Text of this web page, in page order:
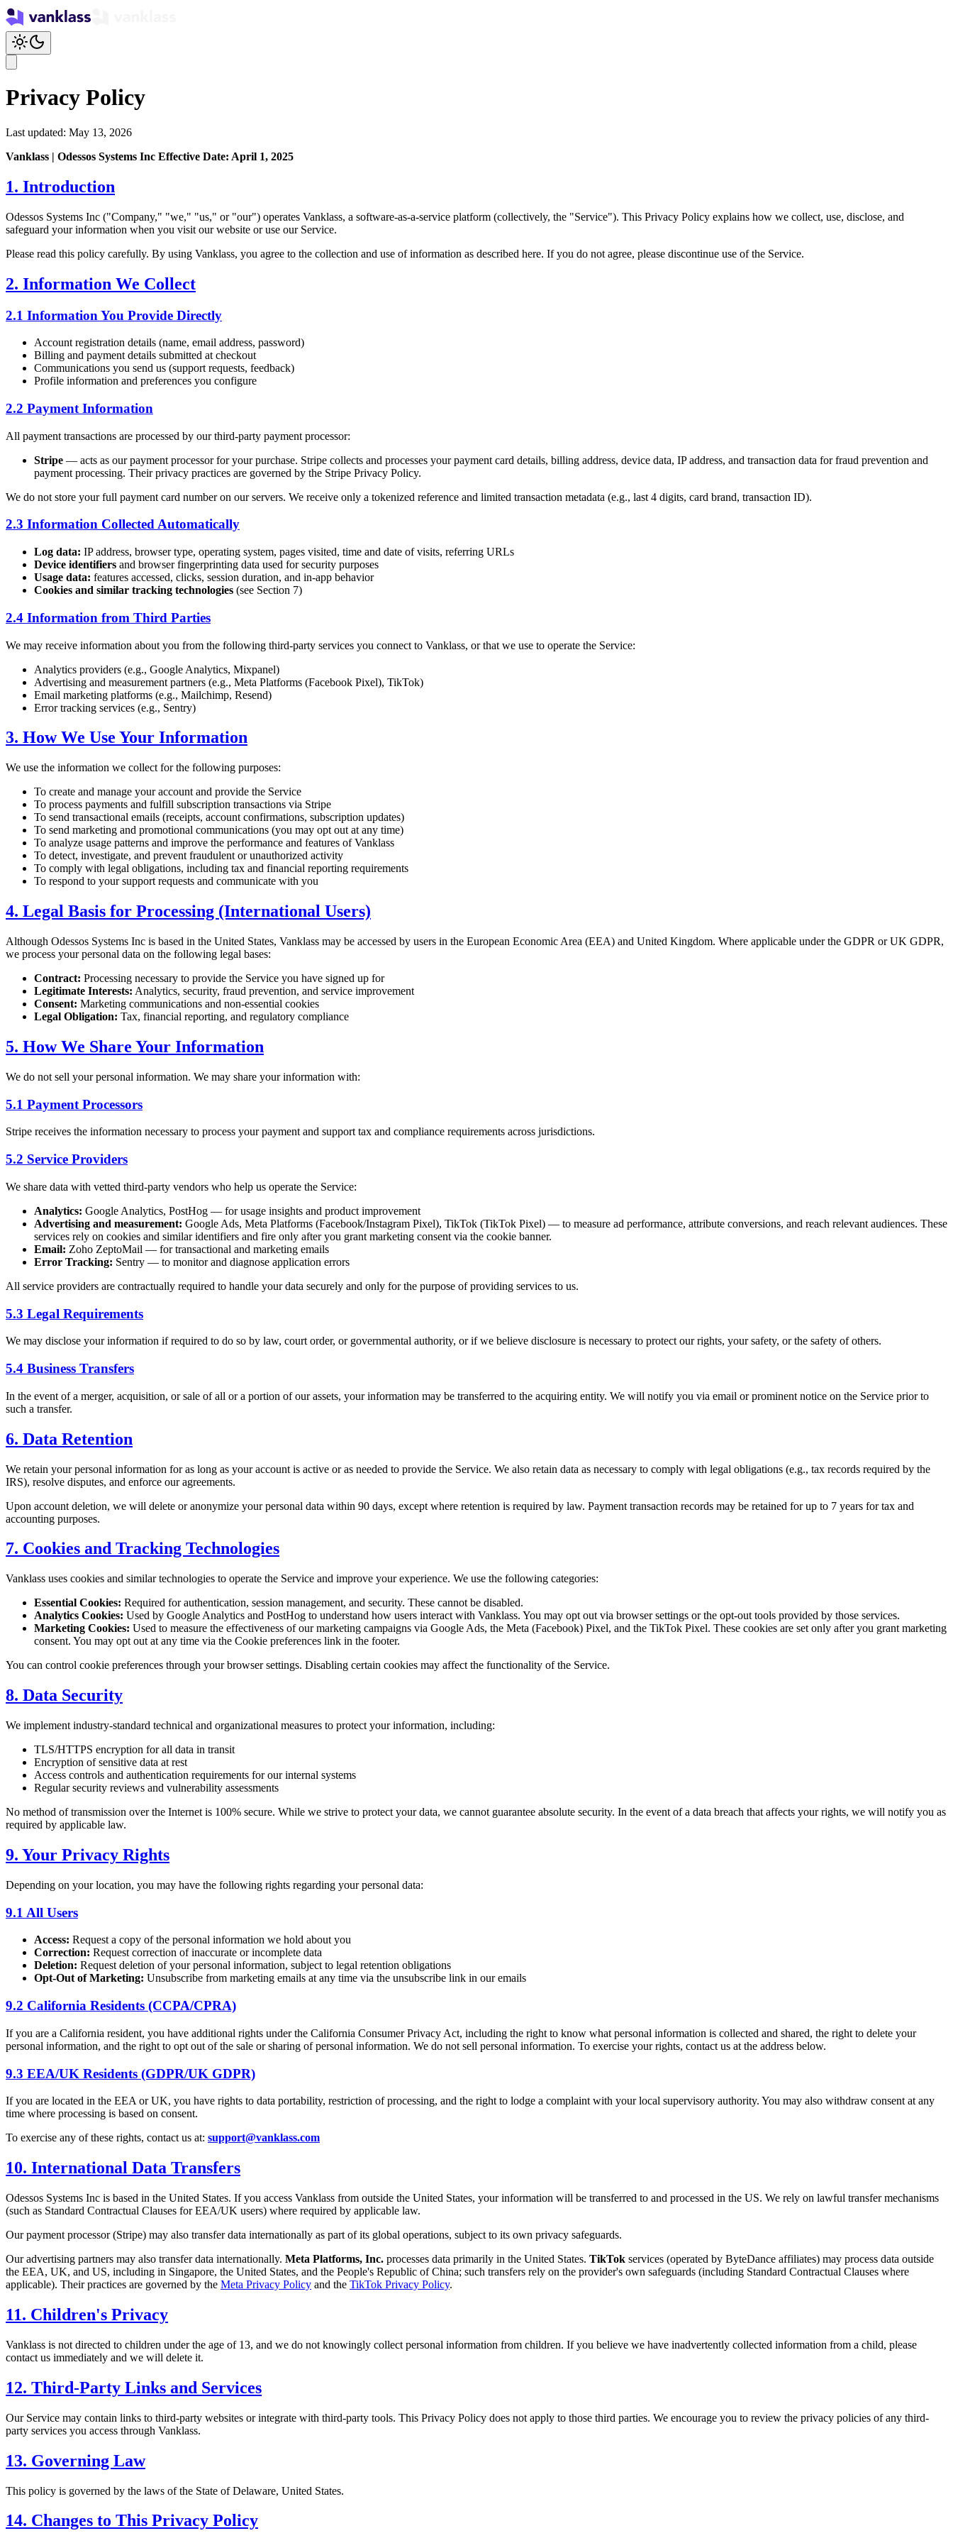
Privacy Policy
Last updated: May 13, 2026
Vanklass | Odessos Systems Inc Effective Date: April 1, 2025
1. Introduction
Odessos Systems Inc ("Company," "we," "us," or "our") operates Vanklass, a software-as-a-service platform (collectively, the "Service"). This Privacy Policy explains how we collect, use, disclose, and
safeguard your information when you visit our website or use our Service.
Please read this policy carefully. By using Vanklass, you agree to the collection and use of information as described here. If you do not agree, please discontinue use of the Service.
2. Information We Collect
2.1 Information You Provide Directly
Account registration details (name, email address, password)
Billing and payment details submitted at checkout
Communications you send us (support requests, feedback)
Profile information and preferences you configure
2.2 Payment Information
All payment transactions are processed by our third-party payment processor:
Stripe — acts as our payment processor for your purchase. Stripe collects and processes your payment card details, billing address, device data, IP address, and transaction data for fraud prevention and
payment processing. Their privacy practices are governed by the Stripe Privacy Policy.
We do not store your full payment card number on our servers. We receive only a tokenized reference and limited transaction metadata (e.g., last 4 digits, card brand, transaction ID).
2.3 Information Collected Automatically
Log data: IP address, browser type, operating system, pages visited, time and date of visits, referring URLs
Device identifiers and browser fingerprinting data used for security purposes
Usage data: features accessed, clicks, session duration, and in-app behavior
Cookies and similar tracking technologies (see Section 7)
2.4 Information from Third Parties
We may receive information about you from the following third-party services you connect to Vanklass, or that we use to operate the Service:
Analytics providers (e.g., Google Analytics, Mixpanel)
Advertising and measurement partners (e.g., Meta Platforms (Facebook Pixel), TikTok)
Email marketing platforms (e.g., Mailchimp, Resend)
Error tracking services (e.g., Sentry)
3. How We Use Your Information
We use the information we collect for the following purposes:
To create and manage your account and provide the Service
To process payments and fulfill subscription transactions via Stripe
To send transactional emails (receipts, account confirmations, subscription updates)
To send marketing and promotional communications (you may opt out at any time)
To analyze usage patterns and improve the performance and features of Vanklass
To detect, investigate, and prevent fraudulent or unauthorized activity
To comply with legal obligations, including tax and financial reporting requirements
To respond to your support requests and communicate with you
4. Legal Basis for Processing (International Users)
Although Odessos Systems Inc is based in the United States, Vanklass may be accessed by users in the European Economic Area (EEA) and United Kingdom. Where applicable under the GDPR or UK GDPR,
we process your personal data on the following legal bases:
Contract: Processing necessary to provide the Service you have signed up for
Legitimate Interests: Analytics, security, fraud prevention, and service improvement
Consent: Marketing communications and non-essential cookies
Legal Obligation: Tax, financial reporting, and regulatory compliance
5. How We Share Your Information
We do not sell your personal information. We may share your information with:
5.1 Payment Processors
Stripe receives the information necessary to process your payment and support tax and compliance requirements across jurisdictions.
5.2 Service Providers
We share data with vetted third-party vendors who help us operate the Service:
Analytics: Google Analytics, PostHog — for usage insights and product improvement
Advertising and measurement: Google Ads, Meta Platforms (Facebook/Instagram Pixel), TikTok (TikTok Pixel) — to measure ad performance, attribute conversions, and reach relevant audiences. These
services rely on cookies and similar identifiers and fire only after you grant marketing consent via the cookie banner.
Email: Zoho ZeptoMail — for transactional and marketing emails
Error Tracking: Sentry — to monitor and diagnose application errors
All service providers are contractually required to handle your data securely and only for the purpose of providing services to us.
5.3 Legal Requirements
We may disclose your information if required to do so by law, court order, or governmental authority, or if we believe disclosure is necessary to protect our rights, your safety, or the safety of others.
5.4 Business Transfers
In the event of a merger, acquisition, or sale of all or a portion of our assets, your information may be transferred to the acquiring entity. We will notify you via email or prominent notice on the Service prior to
such a transfer.
6. Data Retention
We retain your personal information for as long as your account is active or as needed to provide the Service. We also retain data as necessary to comply with legal obligations (e.g., tax records required by the
IRS), resolve disputes, and enforce our agreements.
Upon account deletion, we will delete or anonymize your personal data within 90 days, except where retention is required by law. Payment transaction records may be retained for up to 7 years for tax and
accounting purposes.
7. Cookies and Tracking Technologies
Vanklass uses cookies and similar technologies to operate the Service and improve your experience. We use the following categories:
Essential Cookies: Required for authentication, session management, and security. These cannot be disabled.
Analytics Cookies: Used by Google Analytics and PostHog to understand how users interact with Vanklass. You may opt out via browser settings or the opt-out tools provided by those services.
Marketing Cookies: Used to measure the effectiveness of our marketing campaigns via Google Ads, the Meta (Facebook) Pixel, and the TikTok Pixel. These cookies are set only after you grant marketing
consent. You may opt out at any time via the Cookie preferences link in the footer.
You can control cookie preferences through your browser settings. Disabling certain cookies may affect the functionality of the Service.
8. Data Security
We implement industry-standard technical and organizational measures to protect your information, including:
TLS/HTTPS encryption for all data in transit
Encryption of sensitive data at rest
Access controls and authentication requirements for our internal systems
Regular security reviews and vulnerability assessments
No method of transmission over the Internet is 100% secure. While we strive to protect your data, we cannot guarantee absolute security. In the event of a data breach that affects your rights, we will notify you as
required by applicable law.
9. Your Privacy Rights
Depending on your location, you may have the following rights regarding your personal data:
9.1 All Users
Access: Request a copy of the personal information we hold about you
Correction: Request correction of inaccurate or incomplete data
Deletion: Request deletion of your personal information, subject to legal retention obligations
Opt-Out of Marketing: Unsubscribe from marketing emails at any time via the unsubscribe link in our emails
9.2 California Residents (CCPA/CPRA)
If you are a California resident, you have additional rights under the California Consumer Privacy Act, including the right to know what personal information is collected and shared, the right to delete your
personal information, and the right to opt out of the sale or sharing of personal information. We do not sell personal information. To exercise your rights, contact us at the address below.
9.3 EEA/UK Residents (GDPR/UK GDPR)
If you are located in the EEA or UK, you have rights to data portability, restriction of processing, and the right to lodge a complaint with your local supervisory authority. You may also withdraw consent at any
time where processing is based on consent.
To exercise any of these rights, contact us at: support@vanklass.com
10. International Data Transfers
Odessos Systems Inc is based in the United States. If you access Vanklass from outside the United States, your information will be transferred to and processed in the US. We rely on lawful transfer mechanisms
(such as Standard Contractual Clauses for EEA/UK users) where required by applicable law.
Our payment processor (Stripe) may also transfer data internationally as part of its global operations, subject to its own privacy safeguards.
Our advertising partners may also transfer data internationally. Meta Platforms, Inc. processes data primarily in the United States. TikTok services (operated by ByteDance affiliates) may process data outside
the EEA, UK, and US, including in Singapore, the United States, and the People's Republic of China; such transfers rely on the provider's own safeguards (including Standard Contractual Clauses where
applicable). Their practices are governed by the Meta Privacy Policy and the TikTok Privacy Policy.
11. Children's Privacy
Vanklass is not directed to children under the age of 13, and we do not knowingly collect personal information from children. If you believe we have inadvertently collected information from a child, please
contact us immediately and we will delete it.
12. Third-Party Links and Services
Our Service may contain links to third-party websites or integrate with third-party tools. This Privacy Policy does not apply to those third parties. We encourage you to review the privacy policies of any third-
party services you access through Vanklass.
13. Governing Law
This policy is governed by the laws of the State of Delaware, United States.
14. Changes to This Privacy Policy